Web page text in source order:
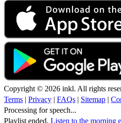
Copyright © 2026 inkl. All rights
Terms | Privacy | FAQs | Sitemap |
Processing for speech...
Playlist ended. Listen to the morning